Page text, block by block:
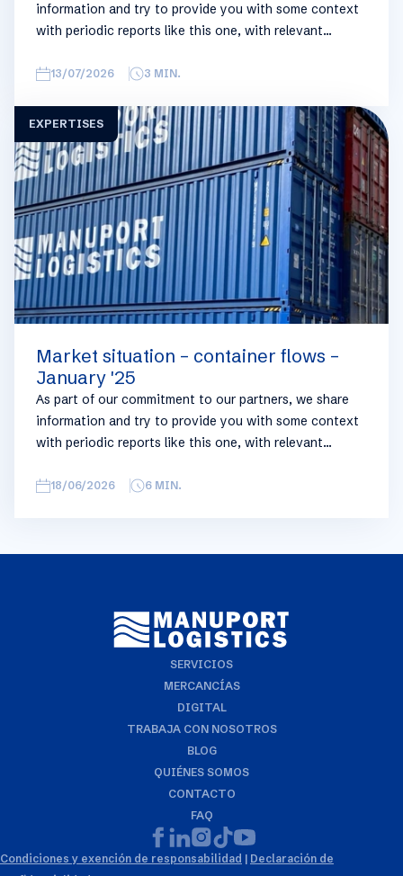
information and try to provide you with some context
with periodic reports like this one, with relevant
overview, we have broken this report down into
trades are in the report, similar trends apply. If you
require more detailed info on a specific trade or topic
you can always reach out to your usual Manuport
contact.
13/07/2026 3 MIN.
EXPERTISES
Market situation – container flows –
January '25
As part of our commitment to our partners, we share
information and try to provide you with some context
with periodic reports like this one, with relevant
overview, we have broken this report down into
require more detailed info on a specific trade or topic
18/06/2026 6 MIN.
SERVICIOS
MERCANCÍAS
DIGITAL
TRABAJA CON NOSOTROS
BLOG
QUIÉNES SOMOS
CONTACTO
FAQ
Condiciones y exención de responsabilidad | Declaración de